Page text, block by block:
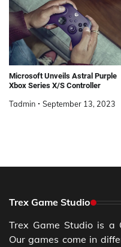
Microsoft Unveils Astral Purple
Xbox Series X/S Controller
Tadmin September 13, 2023
Trex Game Studio
Trex Game Studio is a
Our games come in